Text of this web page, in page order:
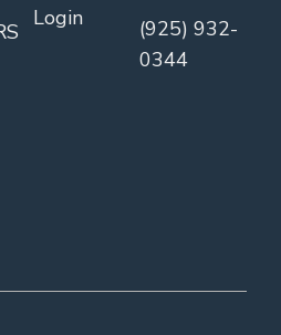
Login
(925) 932-
0344